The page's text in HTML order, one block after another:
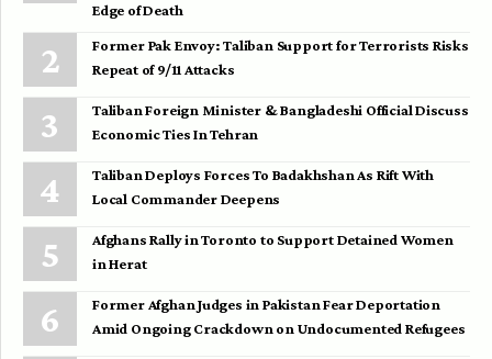
Edge of Death
Former Pak Envoy: Taliban Support for Terrorists Risks
Repeat of 9/11 Attacks
Taliban Foreign Minister & Bangladeshi Official Discuss
Economic Ties In Tehran
Taliban Deploys Forces To Badakhshan As Rift With
Local Commander Deepens
Afghans Rally in Toronto to Support Detained Women
in Herat
Former Afghan Judges in Pakistan Fear Deportation
Amid Ongoing Crackdown on Undocumented Refugees